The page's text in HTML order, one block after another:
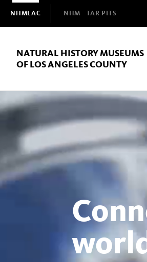
Domain
Navigation
NHMLAC NHM TAR PITS
NATURAL HISTORY MUSEUMS
OF LOS ANGELES COUNTY
Natural
History